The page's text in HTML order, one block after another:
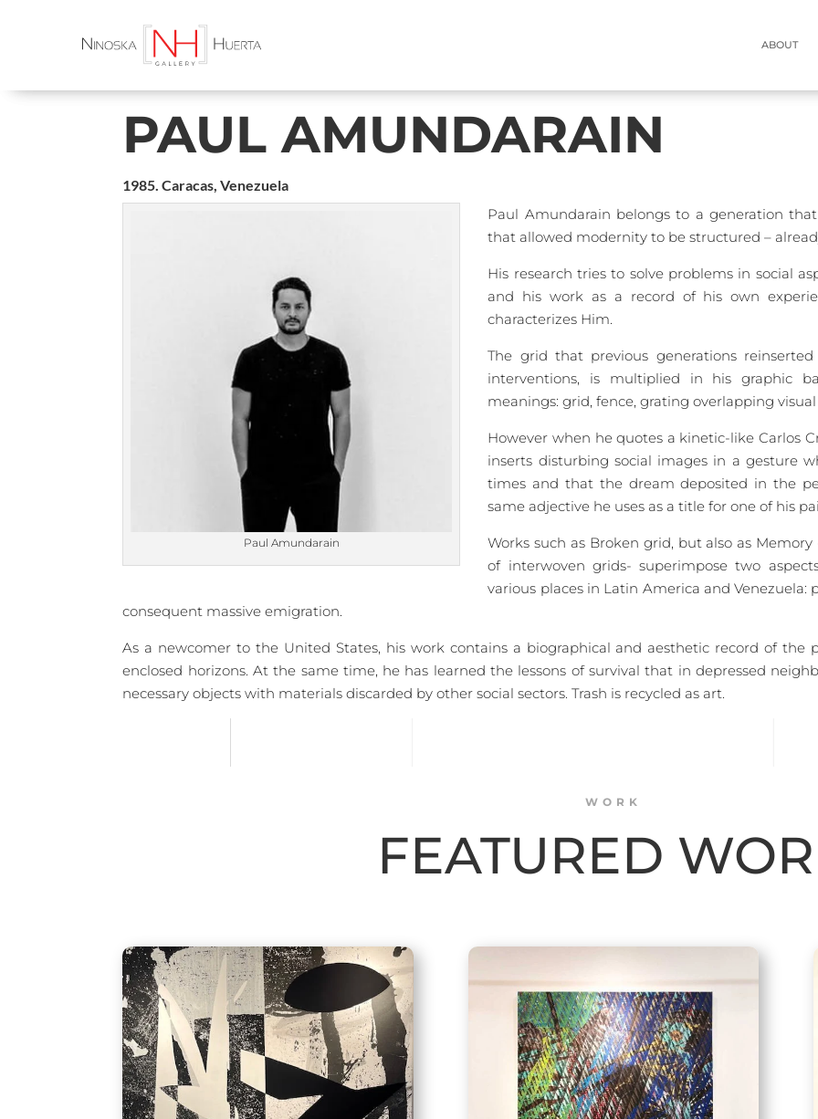
ABOUT
ABOUT
PAUL AMUNDARAIN
1985. Caracas, Venezuela
Paul Amundarain
Paul Amundarain belongs to a generation
that allowed modernity to be structured –
His research tries to solve problems in social
and his work as a record of his own
characterizes Him.
The grid that previous generations
interventions, is multiplied in his graphic
meanings: grid, fence, grating overlapping
However when he quotes a kinetic-like Carlos
inserts disturbing social images in a gesture
times and that the dream deposited in the
same adjective he uses as a title for one of his
Works such as Broken grid, but also as
of interwoven grids- superimpose two
various places in Latin America and
consequent massive emigration.
As a newcomer to the United States, his work contains a biographical and aesthetic record of
enclosed horizons. At the same time, he has learned the lessons of survival that in depressed
necessary objects with materials discarded by other social sectors. Trash is recycled as art.
WORK
FEATURED